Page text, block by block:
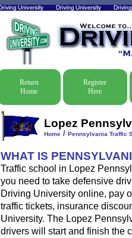
Return
Home
Register
Here
Lopez
Home/ Pennsylvania Traffic
WHAT IS
Traffic school in Lopez
you need to take defensive
Driving University online, pay
traffic tickets, insurance
University. The Lopez
drivers will start and finish the